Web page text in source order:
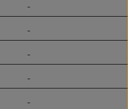
-
-
-
-
-